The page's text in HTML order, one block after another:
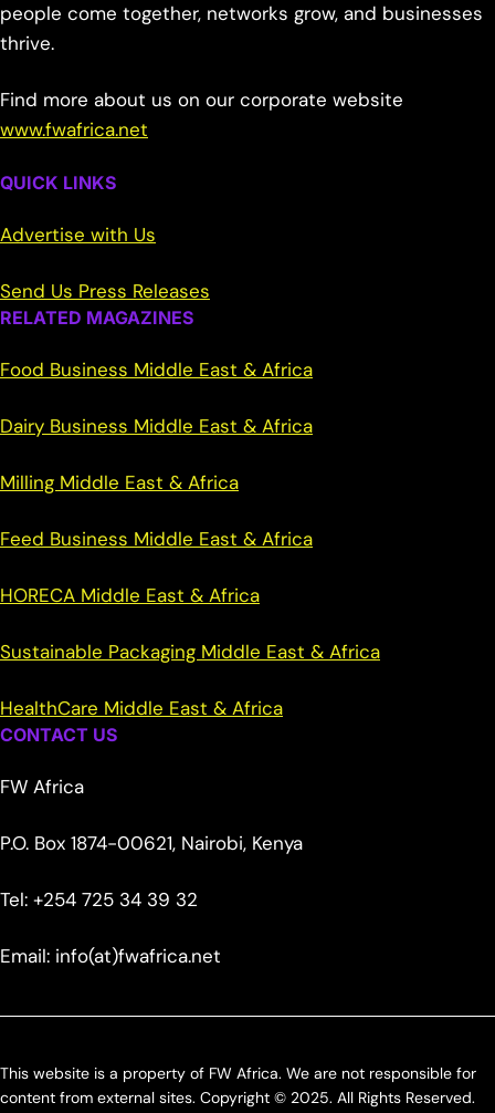
people come together, networks grow, and businesses
thrive.
Find more about us on our corporate website
www.fwafrica.net
QUICK LINKS
Advertise with Us
Send Us Press Releases
RELATED MAGAZINES
Food Business Middle East & Africa
Dairy Business Middle East & Africa
Milling Middle East & Africa
Feed Business Middle East & Africa
HORECA Middle East & Africa
Sustainable Packaging Middle East & Africa
HealthCare Middle East & Africa
CONTACT US
FW Africa
P.O. Box 1874-00621, Nairobi, Kenya
Tel: +254 725 34 39 32
Email: info(at)fwafrica.net
This website is a property of FW Africa. We are not responsible for
content from external sites. Copyright © 2025. All Rights Reserved.